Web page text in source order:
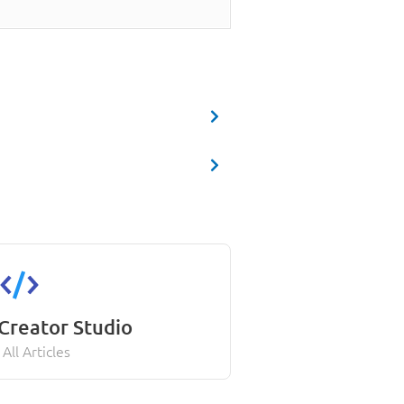
Studio
Articles